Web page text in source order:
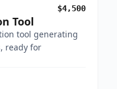
$4,500
Tool
tool generating
ready for